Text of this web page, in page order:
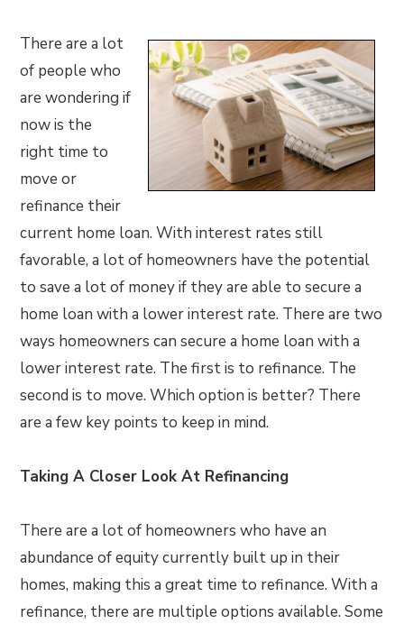
There are a lot
of people who
are wondering if
now is the
right time to
move or
refinance their
current home loan. With interest rates still
favorable, a lot of homeowners have the potential
to save a lot of money if they are able to secure a
home loan with a lower interest rate. There are two
ways homeowners can secure a home loan with a
lower interest rate. The first is to refinance. The
second is to move. Which option is better? There
are a few key points to keep in mind.
Taking A Closer Look At Refinancing
There are a lot of homeowners who have an
abundance of equity currently built up in their
homes, making this a great time to refinance. With a
refinance, there are multiple options available. Some